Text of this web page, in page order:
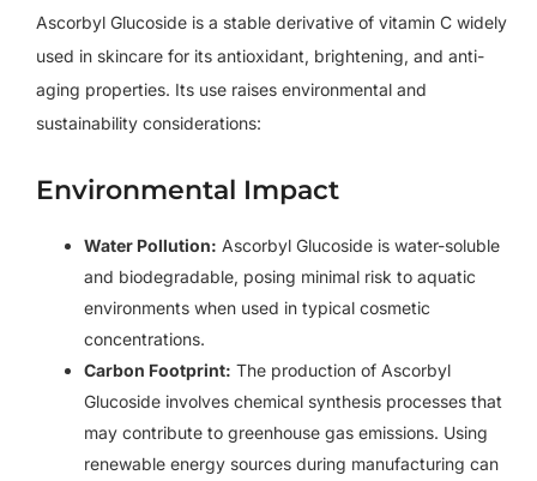
Ascorbyl Glucoside is a stable derivative of vitamin C widely
used in skincare for its antioxidant, brightening, and anti-
aging properties. Its use raises environmental and
sustainability considerations:
Environmental Impact
Water Pollution: Ascorbyl Glucoside is water-soluble
and biodegradable, posing minimal risk to aquatic
environments when used in typical cosmetic
concentrations.
Carbon Footprint: The production of Ascorbyl
Glucoside involves chemical synthesis processes that
may contribute to greenhouse gas emissions. Using
renewable energy sources during manufacturing can